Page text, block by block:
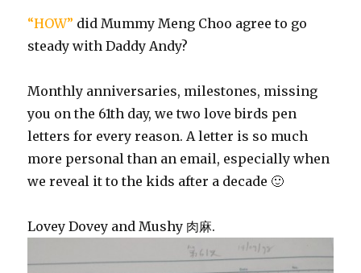
“HOW” did Mummy Meng Choo agree to go
steady with Daddy Andy?
Monthly anniversaries, milestones, missing
you on the 61th day, we two love birds pen
letters for every reason. A letter is so much
more personal than an email, especially when
we reveal it to the kids after a decade 🙂
Lovey Dovey and Mushy 肉麻.